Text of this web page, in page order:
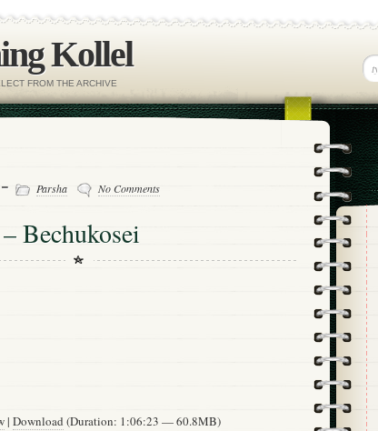
Kollel
FROM THE ARCHIVE
Parsha No Comments
Bechukosei
| Download (Duration: 1:06:23 — 60.8MB)